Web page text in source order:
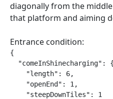
diagonally from the
that platform and aiming
Entrance condition:
{
  "comeInShinecharging": {
    "length": 6,
    "openEnd": 1,
    "steepDownTiles": 1